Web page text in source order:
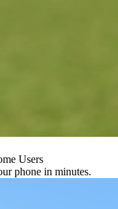
Users
phone in minutes.